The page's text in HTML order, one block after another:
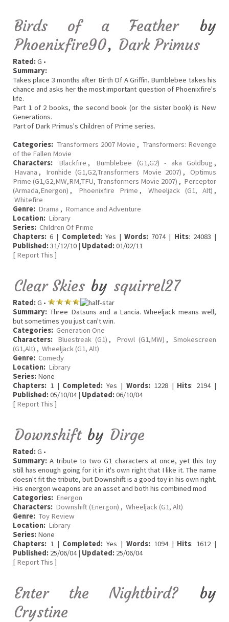
Birds of a Feather by
Phoenixfire90, Dark Primus
Rated:G •
Summary:
Takes place 3 months after Birth Of A Griffin. Bumblebee takes his
chance and asks her the most important question of Phoenixfire's
life.
Part 1 of 2 books, the second book (or the sister book) is New
Generations.
Part of Dark Primus's Children of Prime series.
Categories: Transformers 2007 Movie , Transformers: Revenge
of the Fallen Movie
Characters:
Blackfire , Bumblebee (G1,G2) - aka Goldbug ,
Havana , Ironhide (G1,G2,Transformers Movie 2007) ,
Optimus
Prime (G1,G2,MW,RM,TFU, Transformers Movie 2007) , Perceptor
(Armada,Energon) , Phoenixfire Prime , Wheeljack (G1, Alt) ,
Whitefire
Genre: Drama , Romance and Adventure
Location: Library
Series: Children Of Prime
Chapters: 6 | Completed:Yes |Words: 7074 | Hits: 24083 |
Published:31/12/10 | Updated:01/02/11
[ Report This ]
Clear Skies by squirrel27
Rated:G •
Summary: Three Datsuns and a Lancia. Wheeljack means well,
but sometimes you just can't win.
Categories: Generation One
Characters:
Bluestreak (G1) , Prowl (G1,MW) ,
Smokescreen
(G1,Alt) , Wheeljack (G1, Alt)
Genre: Comedy
Location: Library
Series: None
Chapters: 1 | Completed: Yes | Words:1228 | Hits: 2194 |
Published:05/10/04 | Updated:06/10/04
[ Report This ]
Downshift by Dirge
Rated:G •
Summary: A tribute to two G1 characters at once, yet this toy
still has enough going for it in it's own right that I like it. The name
doesn't fit the tribute, but Downshift is a good toy in his own right.
His energon weapons are an asset and both his combined mod
Categories: Energon
Characters: Downshift (Energon) , Wheeljack (G1, Alt)
Genre: Toy Review
Location: Library
Series: None
Chapters: 1 | Completed: Yes | Words:1094 | Hits: 1612 |
Published: 25/06/04 | Updated: 25/06/04
[ Report This ]
Enter the Nightbird? by
Crystine